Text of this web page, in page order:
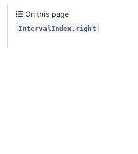
On this page
IntervalIndex.right